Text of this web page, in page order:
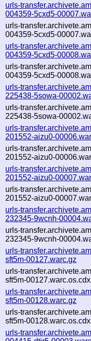
urls-
004359-5cxd5-
urls-
004359-5cxd5-
urls-
004359-5cxd5-
urls-
004359-5cxd5-
urls-
225438-5sowa-
urls-
225438-5sowa-
urls-
201552-aizu0-
urls-
201552-aizu0-
urls-
201552-aizu0-
urls-
201552-aizu0-
urls-
232345-9wcnh-
urls-
232345-9wcnh-
urls-
sft5m-00127.warc.gz
urls-
sft5m-
urls-
sft5m-00128.warc.gz
urls-
sft5m-
urls-